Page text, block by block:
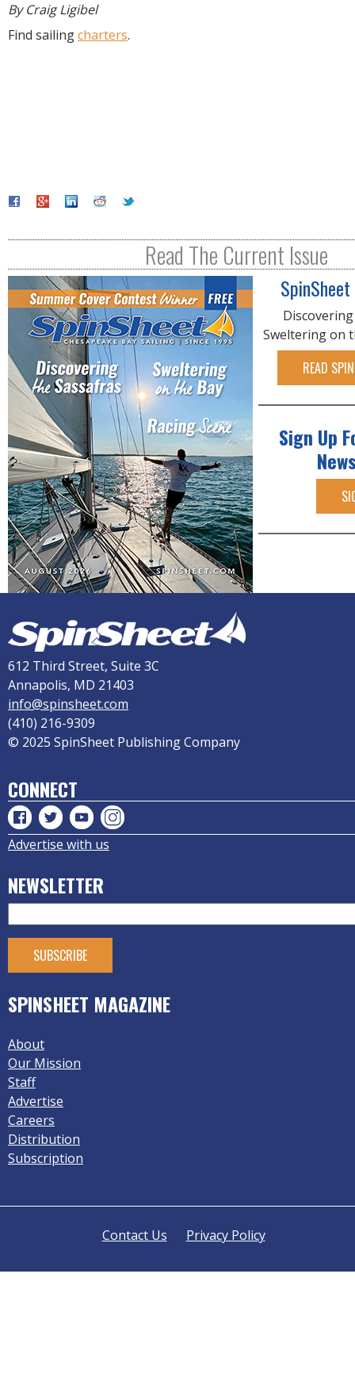
By Craig Ligibel
Find sailingcharters.
Read The Current Issue
Sweltering on
READ
Sign Up
612 Third Street, Suite 3C
Annapolis, MD 21403
info@spinsheet.com
(410) 216-9309
© 2025 SpinSheet Publishing Company
CONNECT
Advertise with us
NEWSLETTER
SPINSHEET MAGAZINE
About
Our Mission
Staff
Advertise
Careers
Distribution
Subscription
Contact Us Privacy Policy